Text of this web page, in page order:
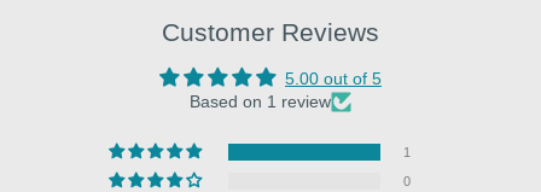
Customer Reviews
5.00 out of 5
Based on 1 review
1
0